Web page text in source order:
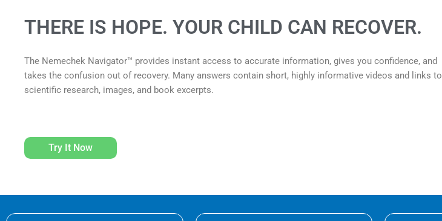
THERE IS HOPE. YOUR CHILD CAN RECOVER.
The Nemechek Navigator™ provides instant access to accurate information, gives you confidence, and
takes the confusion out of recovery. Many answers contain short, highly informative videos and links to
scientific research, images, and book excerpts.
Try It Now